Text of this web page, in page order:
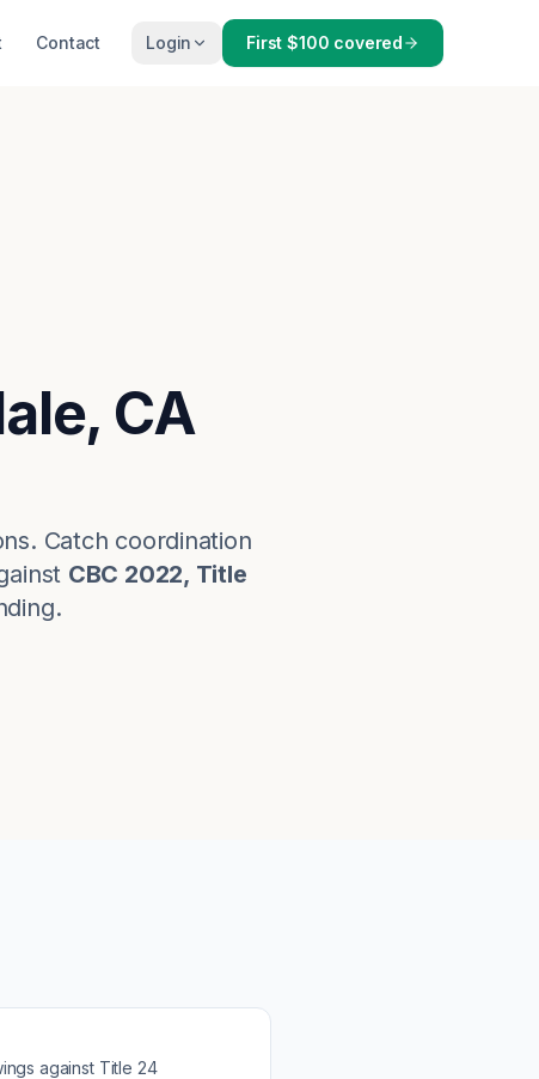
Contact Login First $100 covered
CA
Catch coordination
CBC 2022, Title
against Title 24